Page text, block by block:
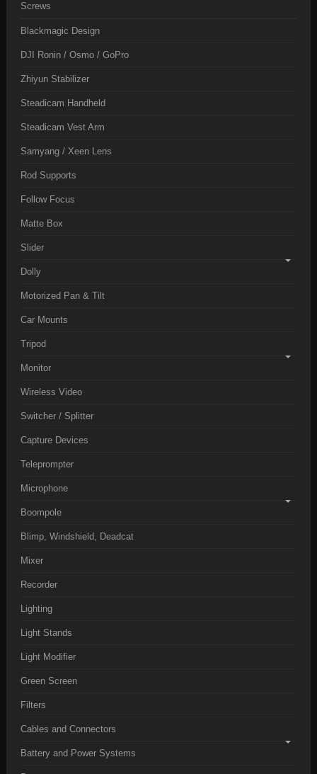
Screws
Blackmagic Design
DJI Ronin / Osmo / GoPro
Zhiyun Stabilizer
Steadicam Handheld
Steadicam Vest Arm
Samyang / Xeen Lens
Rod Supports
Follow Focus
Matte Box
Slider
Dolly
Motorized Pan & Tilt
Car Mounts
Tripod
Monitor
Wireless Video
Switcher / Splitter
Capture Devices
Teleprompter
Microphone
Boompole
Blimp, Windshield, Deadcat
Mixer
Recorder
Lighting
Light Stands
Light Modifier
Green Screen
Filters
Cables and Connectors
Battery and Power Systems